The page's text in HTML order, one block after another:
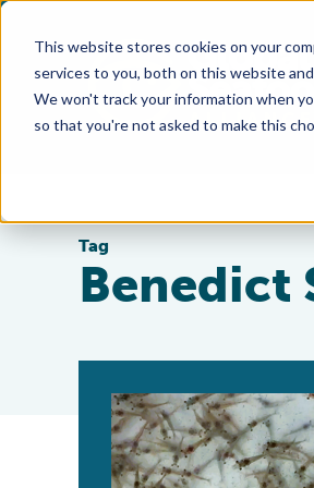
This website stores cookies on your
services to you, both on this website
We won't track your information when
so that you're not asked to make this
Tag
Benedict